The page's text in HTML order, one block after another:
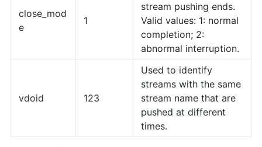
close_mod
e
1
stream pushing ends.
Valid values: 1: normal
completion; 2:
abnormal interruption.
vdoid 123
Used to identify
streams with the same
stream name that are
pushed at different
times.